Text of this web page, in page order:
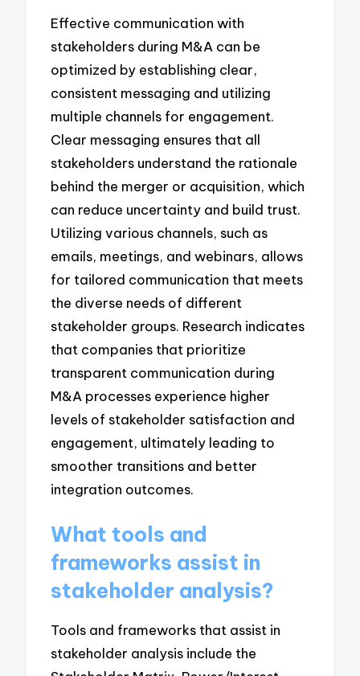
Effective communication with
stakeholders during M&A can be
optimized by establishing clear,
consistent messaging and utilizing
multiple channels for engagement.
Clear messaging ensures that all
stakeholders understand the rationale
behind the merger or acquisition, which
can reduce uncertainty and build trust.
Utilizing various channels, such as
emails, meetings, and webinars, allows
for tailored communication that meets
the diverse needs of different
stakeholder groups. Research indicates
that companies that prioritize
transparent communication during
M&A processes experience higher
levels of stakeholder satisfaction and
engagement, ultimately leading to
smoother transitions and better
integration outcomes.
What tools and
frameworks assist in
stakeholder analysis?
Tools and frameworks that assist in
stakeholder analysis include the